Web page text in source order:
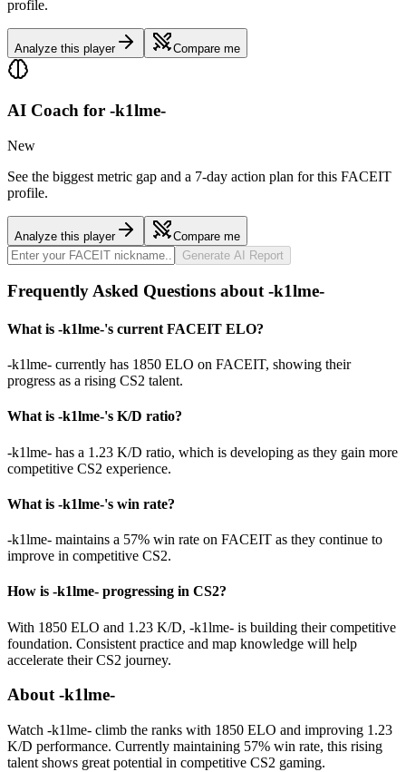
profile.
Analyze this player Compare me
AI Coach for -k1lme-
New
See the biggest metric gap and a 7-day action plan for this FACEIT
profile.
Analyze this player
Compare me
Generate AI Report
Frequently Asked Questions about -k1lme-
What is -k1lme-'s current FACEIT ELO?
-k1lme- currently has 1850 ELO on FACEIT, showing their
progress as a rising CS2 talent.
What is -k1lme-'s K/D ratio?
-k1lme- has a 1.23 K/D ratio, which is developing as they gain more
competitive CS2 experience.
What is -k1lme-'s win rate?
-k1lme- maintains a 57% win rate on FACEIT as they continue to
improve in competitive CS2.
How is -k1lme- progressing in CS2?
With 1850 ELO and 1.23 K/D, -k1lme- is building their competitive
foundation. Consistent practice and map knowledge will help
accelerate their CS2 journey.
About -k1lme-
Watch -k1lme- climb the ranks with 1850 ELO and improving 1.23
K/D performance. Currently maintaining 57% win rate, this rising
talent shows great potential in competitive CS2 gaming.